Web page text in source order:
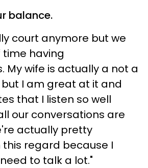
balance.
court anymore but we
having
My wife is actually a not a
I am great at it and
that I listen so well
our conversations are
actually pretty
regard because I
to talk a lot."